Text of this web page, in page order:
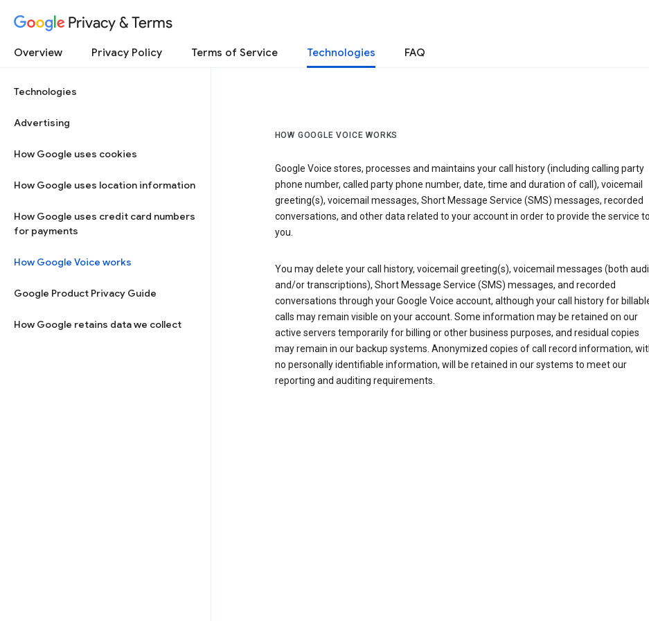
Privacy & Terms
Overview Privacy Policy Terms of Service Technologies FAQ
Technologies
Advertising
How Google uses cookies
How Google uses location information
How Google uses credit card numbers
for payments
How Google Voice works
Google Product Privacy Guide
How Google retains data we collect
HOW GOOGLE VOICE WORKS
Google Voice stores, processes and maintains your call history (including calling party
phone number, called party phone number, date, time and duration of call), voicemail
greeting(s), voicemail messages, Short Message Service (SMS) messages, recorded
conversations, and other data related to your account in order to provide the service to
you.
You may delete your call history, voicemail greeting(s), voicemail messages (both
and/or transcriptions), Short Message Service (SMS) messages, and recorded
conversations through your Google Voice account, although your call history for
calls may remain visible on your account. Some information may be retained on our
active servers temporarily for billing or other business purposes, and residual copies
may remain in our backup systems. Anonymized copies of call record information,
no personally identifiable information, will be retained in our systems to meet our
reporting and auditing requirements.